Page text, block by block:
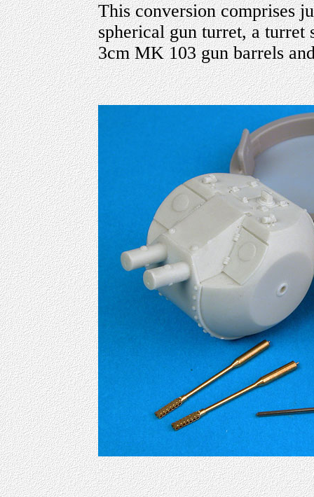
This conversion comprises
spherical gun turret, a turret
3cm MK 103 gun barrels